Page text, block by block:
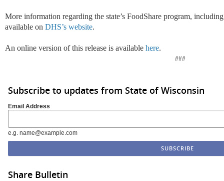
More information regarding the state’s FoodShare program,
available on DHS’s website.
An online version of this release is available here.
###
Subscribe to updates from State of Wisconsin
Email Address
e.g. name@example.com
Share Bulletin